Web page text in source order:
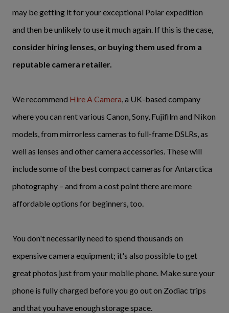
may be getting it for your exceptional Polar expedition
and then be unlikely to use it much again. If this is the case,
consider hiring lenses, or buying them used from a
reputable camera retailer.
We recommend Hire A Camera, a UK-based company
where you can rent various Canon, Sony, Fujifilm and Nikon
models, from mirrorless cameras to full-frame DSLRs, as
well as lenses and other camera accessories. These will
include some of the best compact cameras for Antarctica
photography – and from a cost point there are more
affordable options for beginners, too.
You don't necessarily need to spend thousands on
expensive camera equipment; it's also possible to get
great photos just from your mobile phone. Make sure your
phone is fully charged before you go out on Zodiac trips
and that you have enough storage space.